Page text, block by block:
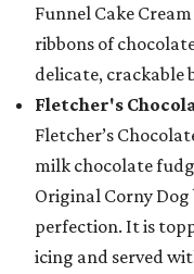
Funnel Cake
ribbons of
delicate, crackable
Fletcher's
Fletcher’s
milk chocolate
Original Corny
perfection. It is
icing and served